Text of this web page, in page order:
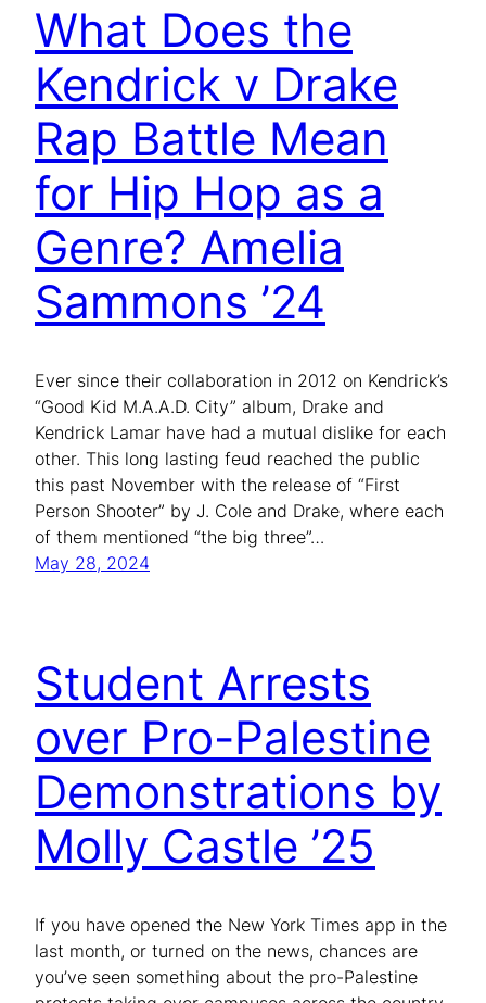
What Does the
Kendrick v Drake
Rap Battle Mean
for Hip Hop as a
Genre? Amelia
Sammons ’24
Ever since their collaboration in 2012 on Kendrick’s
“Good Kid M.A.A.D. City” album, Drake and
Kendrick Lamar have had a mutual dislike for each
other. This long lasting feud reached the public
this past November with the release of “First
Person Shooter” by J. Cole and Drake, where each
of them mentioned “the big three”…
May 28, 2024
Student Arrests
over Pro-Palestine
Demonstrations by
Molly Castle ’25
If you have opened the New York Times app in the
last month, or turned on the news, chances are
you’ve seen something about the pro-Palestine